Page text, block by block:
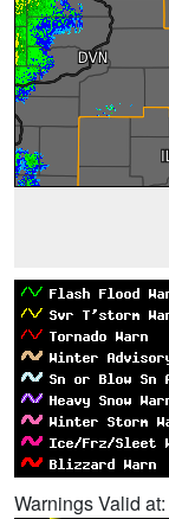
Warnings Valid at: